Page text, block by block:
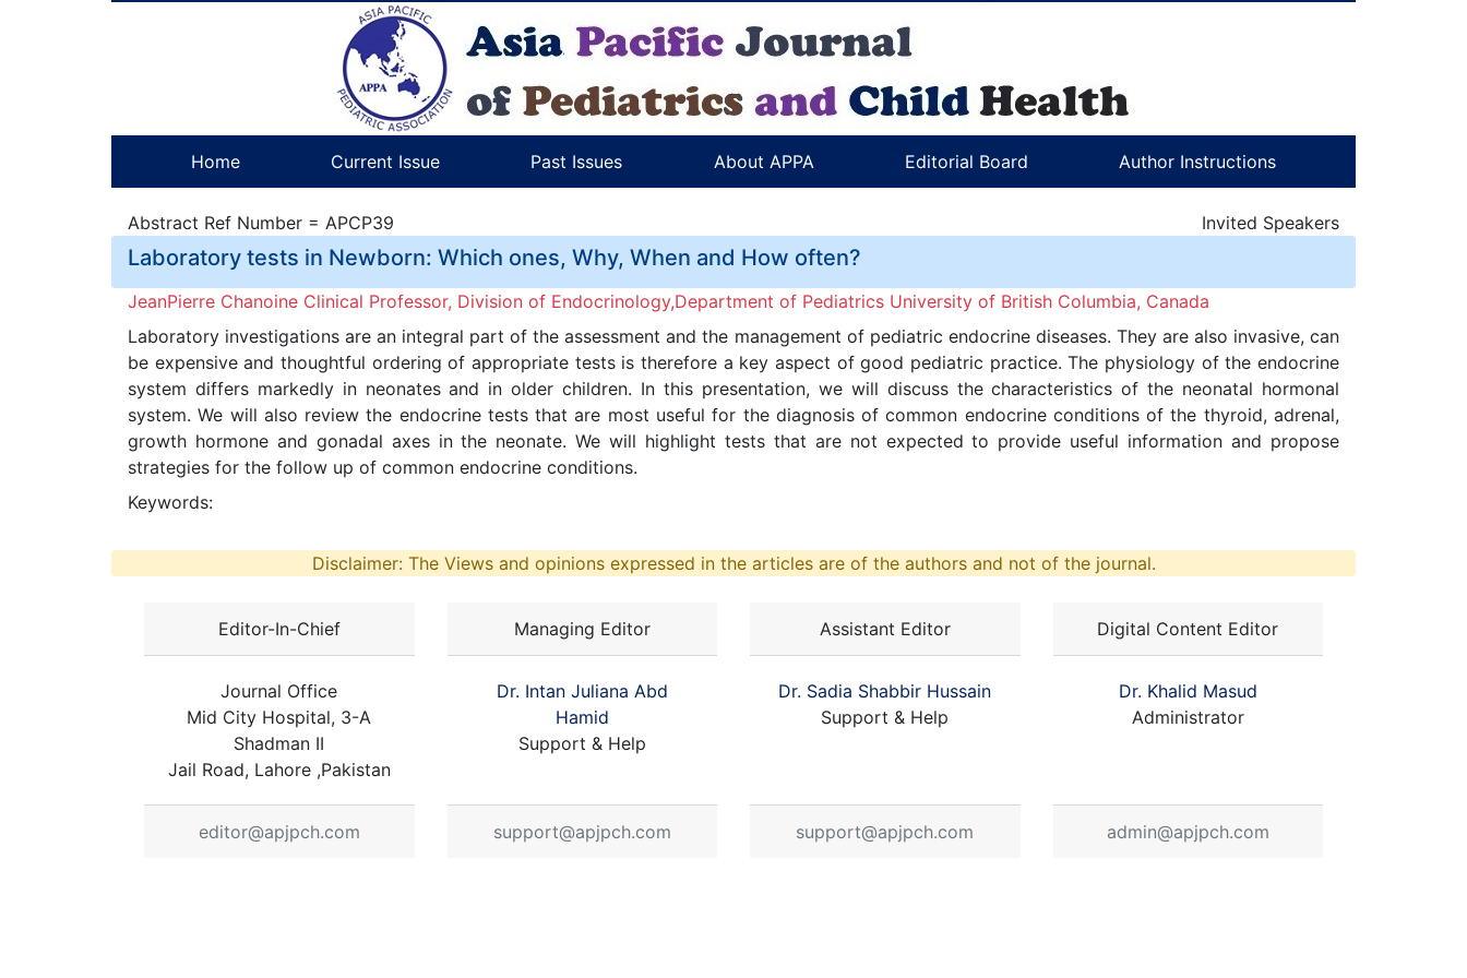
Home Current Issue Past Issues About APPA Editorial Board Author Instructions
Abstract Ref Number = APCP39 Invited Speakers
Laboratory tests in Newborn: Which ones, Why, When and How often?
JeanPierre Chanoine Clinical Professor, Division of Endocrinology,Department of Pediatrics University of British Columbia, Canada
Laboratory investigations are an integral part of the assessment and the management of pediatric endocrine diseases. They are also invasive, can
be expensive and thoughtful ordering of appropriate tests is therefore a key aspect of good pediatric practice. The physiology of the endocrine
system differs markedly in neonates and in older children. In this presentation, we will discuss the characteristics of the neonatal hormonal
system. We will also review the endocrine tests that are most useful for the diagnosis of common endocrine conditions of the thyroid, adrenal,
growth hormone and gonadal axes in the neonate. We will highlight tests that are not expected to provide useful information and propose
strategies for the follow up of common endocrine conditions.
Keywords:
Disclaimer: The Views and opinions expressed in the articles are of the authors and not of the journal.
Editor-In-Chief
Journal Office
Mid City Hospital, 3-A
Shadman II
Jail Road, Lahore ,Pakistan
editor@apjpch.com
Managing Editor
Dr. Intan Juliana Abd
Hamid
Support & Help
support@apjpch.com
Assistant Editor
Dr. Sadia Shabbir Hussain
Support & Help
support@apjpch.com
Digital Content Editor
Dr. Khalid Masud
Administrator
admin@apjpch.com